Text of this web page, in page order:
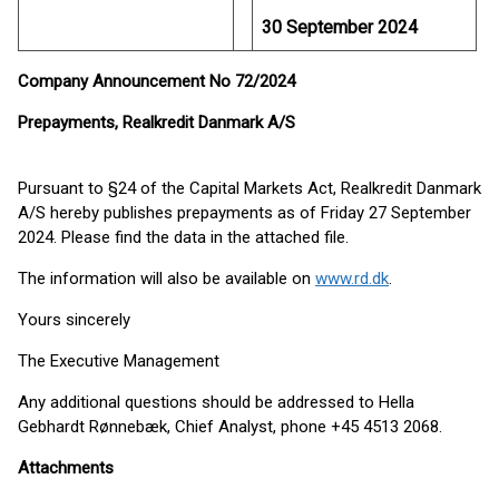
30 September 2024
Company Announcement No 72/2024
Prepayments, Realkredit Danmark A/S
Pursuant to §24 of the Capital Markets Act, Realkredit Danmark
A/S hereby publishes prepayments as of Friday 27 September
2024. Please find the data in the attached file.
The information will also be available on www.rd.dk.
Yours sincerely
The Executive Management
Any additional questions should be addressed to Hella
Gebhardt Rønnebæk, Chief Analyst, phone +45 4513 2068.
Attachments